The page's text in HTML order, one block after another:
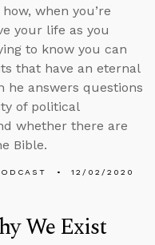
when you’re
your life as you
to know you can
that have an eternal
he answers questions
of political
whether there are
Bible.
12/02/2020
We Exist